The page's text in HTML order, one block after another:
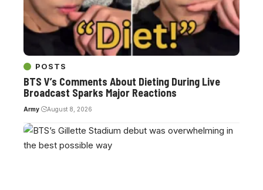
POSTS
BTS V’s Comments About Dieting During Live
Broadcast Sparks Major Reactions
Army August 8, 2026